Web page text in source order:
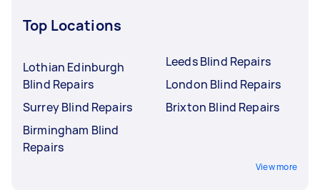
Top Locations
Lothian Edinburgh
Blind Repairs
Surrey Blind Repairs
Birmingham Blind
Repairs
Leeds Blind Repairs
London Blind Repairs
Brixton Blind Repairs
View more